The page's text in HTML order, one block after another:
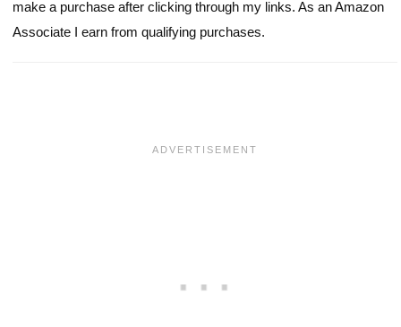
make a purchase after clicking through my links. As an Amazon
Associate I earn from qualifying purchases.